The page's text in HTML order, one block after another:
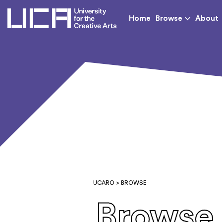
UCA - University for
Home Browse About
UCARO > BROWSE